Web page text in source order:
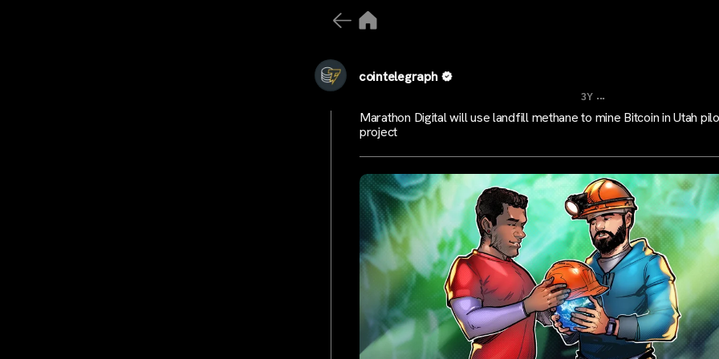
cointelegraph
3Y ...
Marathon Digital will use landfill methane to mine Bitcoin in Utah
project